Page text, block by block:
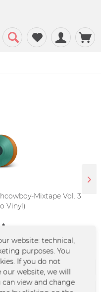
Mixtape Vol. 3
Vinyl)
*
website: technical,
purposes. You
If you do not
our website, we will
view and change